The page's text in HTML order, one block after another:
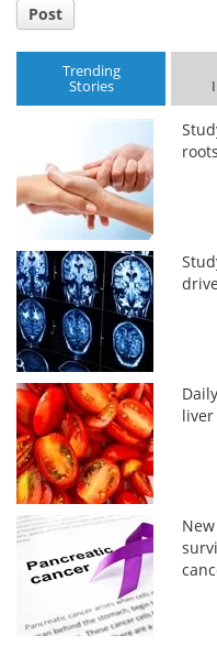
Post
Trending
Stories
liver